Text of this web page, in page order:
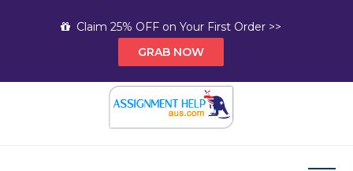
Claim 25% OFF on Your First Order >>
GRAB NOW